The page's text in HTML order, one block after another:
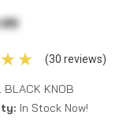
(30 reviews)
BLACK KNOB
In Stock Now!